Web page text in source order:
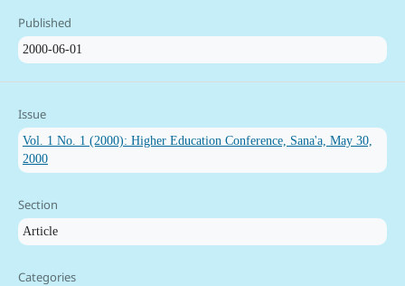
Published
2000-06-01
Issue
Vol. 1 No. 1 (2000): Higher Education Conference, Sana'a, May 30,
2000
Section
Article
Categories